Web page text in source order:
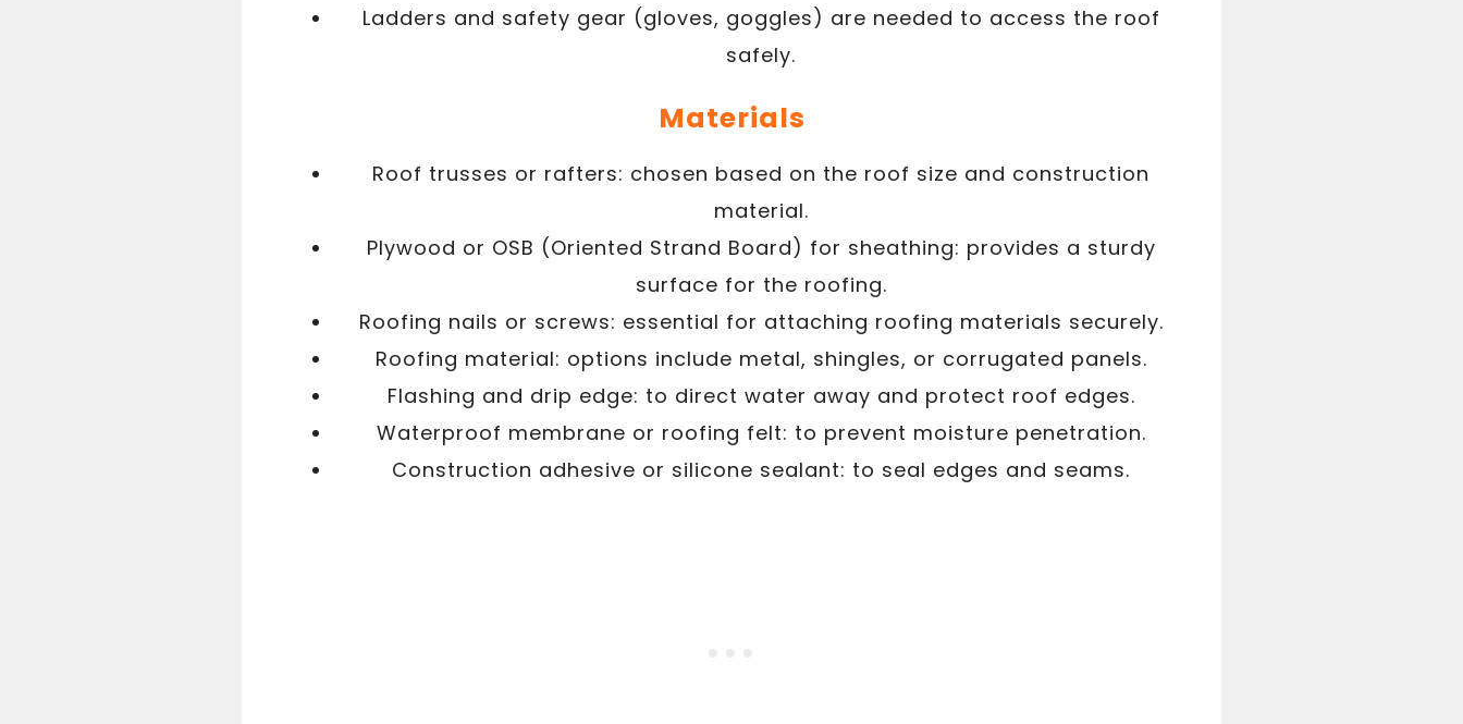
Ladders and safety gear (gloves, goggles) are needed to access the roof
safely.
Materials
Roof trusses or rafters: chosen based on the roof size and construction
material.
Plywood or OSB (Oriented Strand Board) for sheathing: provides a sturdy
surface for the roofing.
Roofing nails or screws: essential for attaching roofing materials securely.
Roofing material: options include metal, shingles, or corrugated panels.
Flashing and drip edge: to direct water away and protect roof edges.
Waterproof membrane or roofing felt: to prevent moisture penetration.
Construction adhesive or silicone sealant: to seal edges and seams.